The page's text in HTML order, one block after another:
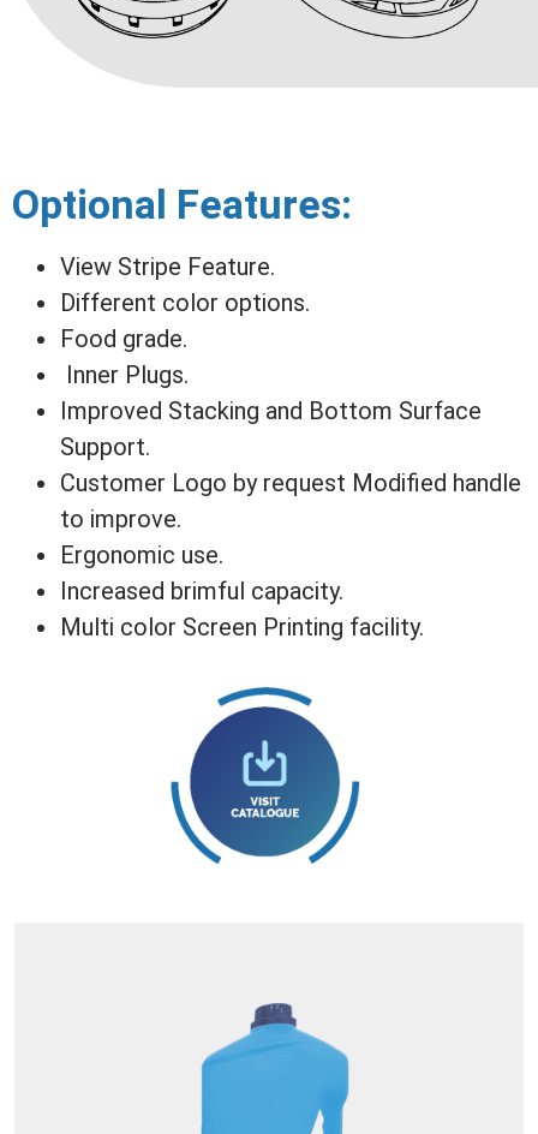
Optional Features:
View Stripe Feature.
Different color options.
Food grade.
Inner Plugs.
Improved Stacking and Bottom Surface
Support.
Customer Logo by request Modified handle
to improve.
Ergonomic use.
Increased brimful capacity.
Multi color Screen Printing facility.